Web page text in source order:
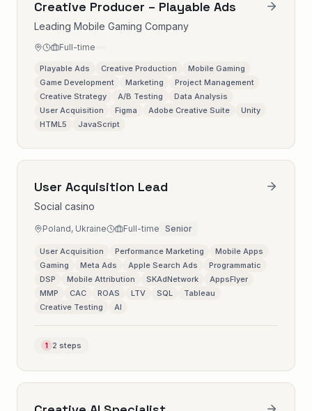
Creative Producer – Playable Ads
Leading Mobile Gaming Company
Full-time
Playable Ads Creative Production
Mobile Gaming
Game Development
Marketing
Project Management
Creative Strategy
A/B Testing
Data Analysis
User Acquisition
Figma Adobe Creative Suite
Unity
HTML5
JavaScript
User Acquisition Lead
Social casino
Poland, Ukraine Full-time Senior
User Acquisition Performance Marketing
Mobile Apps
Gaming
Meta Ads Apple Search Ads
Programmatic
DSP
Mobile Attribution SKAdNetwork
AppsFlyer
MMP
CAC ROAS LTV SQL
Tableau
Creative Testing
AI
1 2 steps